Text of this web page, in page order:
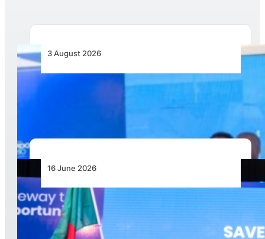
3 August 2026
Wave 1 Projects Under Simandou 2040’s
Infrastructure, Transport and Technology Pillar
16 June 2026
Zambia Announced as Host for AviaDev Africa
2027